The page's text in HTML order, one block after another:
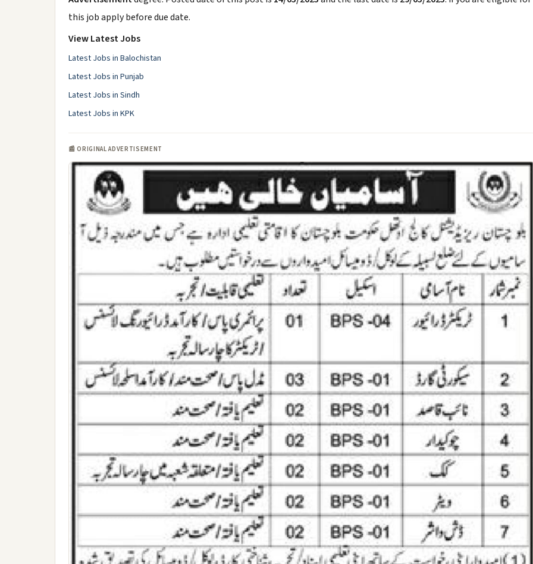
this job apply before due date.
View Latest Jobs
Latest Jobs in Balochistan
Latest Jobs in Punjab
Latest Jobs in Sindh
Latest Jobs in KPK
📰 ORIGINAL ADVERTISEMENT